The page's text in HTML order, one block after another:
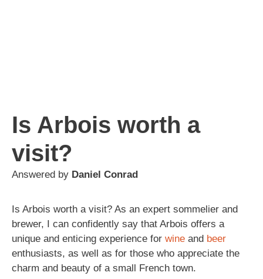
Is Arbois worth a
visit?
Answered by Daniel Conrad
Is Arbois worth a visit? As an expert sommelier and
brewer, I can confidently say that Arbois offers a
unique and enticing experience for wine and beer
enthusiasts, as well as for those who appreciate the
charm and beauty of a small French town.